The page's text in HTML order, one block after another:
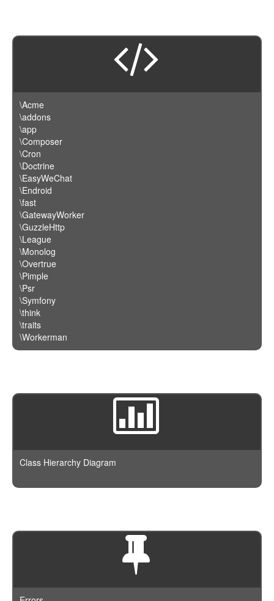
\Acme
\addons
\app
\Composer
\Cron
\Doctrine
\EasyWeChat
\Endroid
\fast
\GatewayWorker
\GuzzleHttp
\League
\Monolog
\Overtrue
\Pimple
\Psr
\Symfony
\think
\traits
\Workerman
Class Hierarchy Diagram